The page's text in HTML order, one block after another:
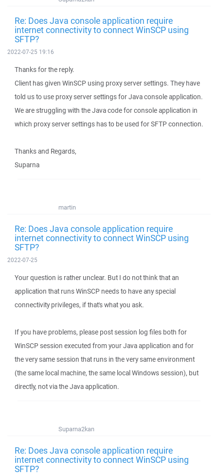
Re: Does Java console application require
internet connectivity to connect WinSCP using
SFTP?
2022-07-25 19:16
Thanks for the reply.
Client has given WinSCP using proxy server settings. They have
told us to use proxy server settings for Java console application.
We are struggling with the Java code for console application in
which proxy server settings has to be used for SFTP connection.
Thanks and Regards,
Suparna
martin
Re: Does Java console application require
internet connectivity to connect WinSCP using
SFTP?
2022-07-25
Your question is rather unclear. But I do not think that an
application that runs WinSCP needs to have any special
connectivity privileges, if that's what you ask.
If you have problems, please post session log files both for
WinSCP session executed from your Java application and for
the very same session that runs in the very same environment
(the same local machine, the same local Windows session), but
directly, not via the Java application.
Suparna2kan
Re: Does Java console application require
internet connectivity to connect WinSCP using
SFTP?